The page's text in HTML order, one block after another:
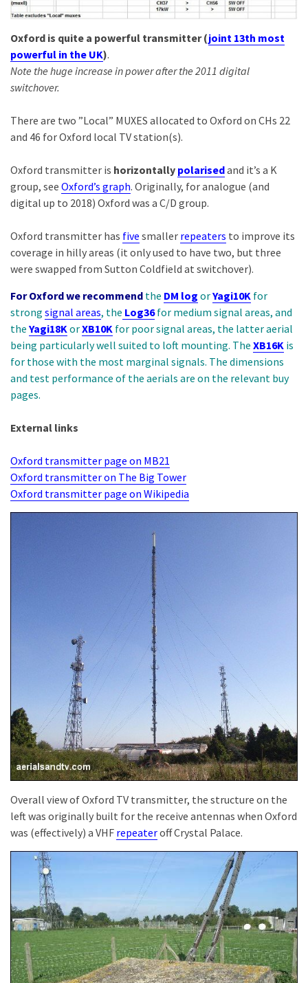
Oxford is quite a powerful transmitter (joint 13th most
powerful in the UK).
Note the huge increase in power after the 2011 digital
switchover.
There are two ”Local” MUXES allocated to Oxford on CHs 22
and 46 for Oxford local TV station(s).
Oxford transmitter is horizontally polarisedand it’s a K
group, see Oxford’s graph. Originally, for analogue (and
digital up to 2018) Oxford was a C/D group.
Oxford transmitter has five smaller repeaters to improve its
coverage in hilly areas (it only used to have two, but three
were swapped from Sutton Coldfield at switchover).
For Oxford we recommend the DM log orYagi10K for
strong signal areas, the Log36for medium signal areas, and
the Yagi18KorXB10K for poor signal areas, the latter aerial
being particularly well suited to loft mounting. The XB16K is
for those with the most marginal signals. The dimensions
and test performance of the aerials are on the relevant buy
pages.
External links
Oxford transmitter page on MB21
Oxford transmitter on The Big Tower
Oxford transmitter page on Wikipedia
Overall view of Oxford TV transmitter, the structure on the
left was originally built for the receive antennas when Oxford
was (effectively) a VHF repeateroff Crystal Palace.